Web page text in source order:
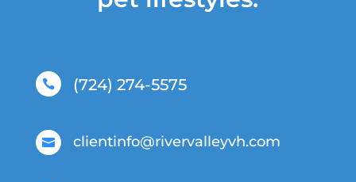
 (724) 274-5575
 clientinfo@rivervalleyvh.com